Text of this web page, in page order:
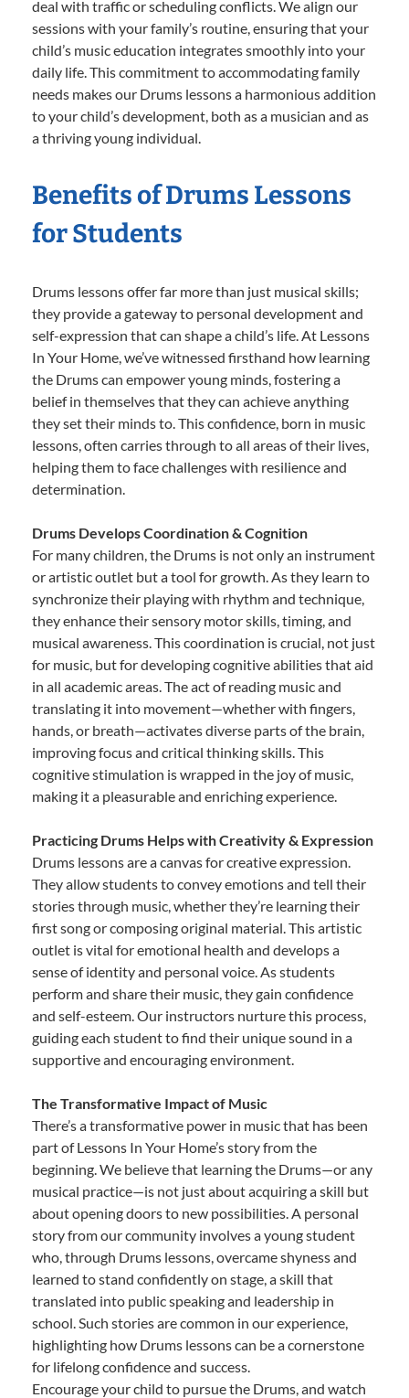
deal with traffic or scheduling conflicts. We align our
sessions with your family’s routine, ensuring that your
child’s music education integrates smoothly into your
daily life. This commitment to accommodating family
needs makes our Drums lessons a harmonious addition
to your child’s development, both as a musician and as
a thriving young individual.
Benefits of Drums Lessons
for Students
Drums lessons offer far more than just musical skills;
they provide a gateway to personal development and
self-expression that can shape a child’s life. At Lessons
In Your Home, we’ve witnessed firsthand how learning
the Drums can empower young minds, fostering a
belief in themselves that they can achieve anything
they set their minds to. This confidence, born in music
lessons, often carries through to all areas of their lives,
helping them to face challenges with resilience and
determination.
Drums Develops Coordination & Cognition
For many children, the Drums is not only an instrument
or artistic outlet but a tool for growth. As they learn to
synchronize their playing with rhythm and technique,
they enhance their sensory motor skills, timing, and
musical awareness. This coordination is crucial, not just
for music, but for developing cognitive abilities that aid
in all academic areas. The act of reading music and
translating it into movement—whether with fingers,
hands, or breath—activates diverse parts of the brain,
improving focus and critical thinking skills. This
cognitive stimulation is wrapped in the joy of music,
making it a pleasurable and enriching experience.
Practicing Drums Helps with Creativity & Expression
Drums lessons are a canvas for creative expression.
They allow students to convey emotions and tell their
stories through music, whether they’re learning their
first song or composing original material. This artistic
outlet is vital for emotional health and develops a
sense of identity and personal voice. As students
perform and share their music, they gain confidence
and self-esteem. Our instructors nurture this process,
guiding each student to find their unique sound in a
supportive and encouraging environment.
The Transformative Impact of Music
There’s a transformative power in music that has been
part of Lessons In Your Home’s story from the
beginning. We believe that learning the Drums—or any
musical practice—is not just about acquiring a skill but
about opening doors to new possibilities. A personal
story from our community involves a young student
who, through Drums lessons, overcame shyness and
learned to stand confidently on stage, a skill that
translated into public speaking and leadership in
school. Such stories are common in our experience,
highlighting how Drums lessons can be a cornerstone
for lifelong confidence and success.
Encourage your child to pursue the Drums, and watch